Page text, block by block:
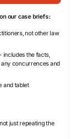
our case briefs:
not other law
includes the facts,
any concurrences and
and tablet
just repeating the